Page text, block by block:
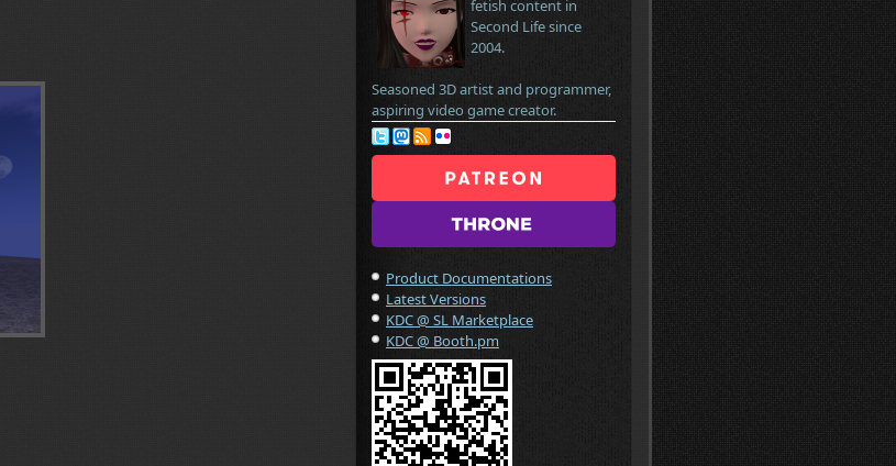
fetish content in
Second Life since
2004.
Seasoned 3D artist and programmer,
aspiring video game creator.
Product Documentations
Latest Versions
KDC @ SL Marketplace
KDC @ Booth.pm